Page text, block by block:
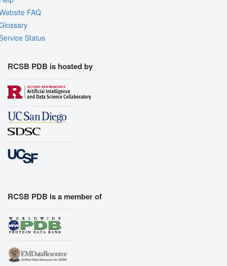
FAQ
Status
RCSB PDB is hosted by
RCSB PDB is a member of